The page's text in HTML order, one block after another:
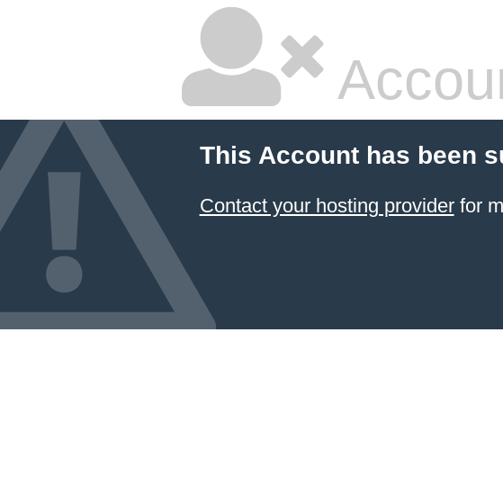
This Account has been
Contact your hosting providerfor